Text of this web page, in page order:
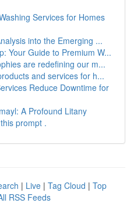
Services for Homes
into the Emerging ...
Your Guide to Premium W...
are redefining our m...
and services for h...
Reduce Downtime for
A Profound Litany
prompt .
| Live | Tag Cloud | Top
RSS Feeds